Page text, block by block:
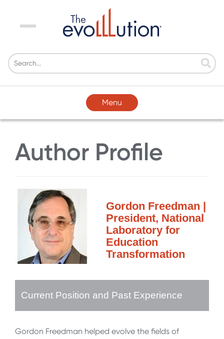
Menu
Menu
Author Profile
Gordon Freedman |
President, National
Laboratory for
Education
Transformation
Current Position and Past Experience
Gordon Freedman helped evolve the fields of